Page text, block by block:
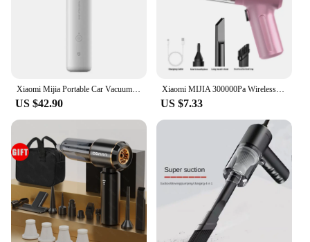
US $42.90
Xiaomi MIJIA 300000Pa Wireless Car Vacuum Cleaner Portable High-power Suction & Blow Integrated Clean Appliance Handheld For Car
US $7.33